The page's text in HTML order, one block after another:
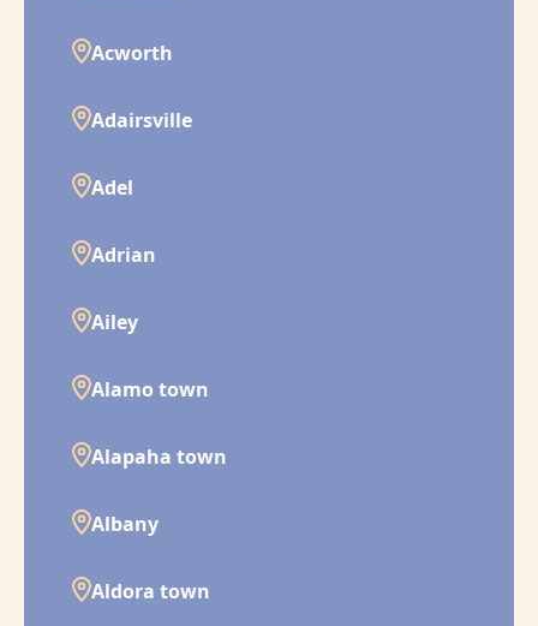
Acworth
Adairsville
Adel
Adrian
Ailey
Alamo town
Alapaha town
Albany
Aldora town